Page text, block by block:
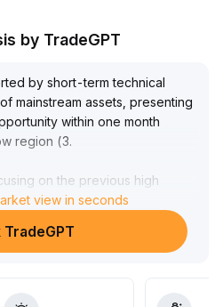
by TradeGPT
by short-term technical
mainstream assets, presenting
within one month
region (3.
on the previous high
RAI may gain momentum for an
be triggered when key
view in seconds
TradeGPT